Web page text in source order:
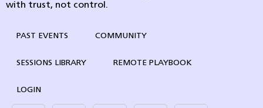
with trust, not control.
PAST EVENTS COMMUNITY
SESSIONS LIBRARY REMOTE PLAYBOOK
LOGIN